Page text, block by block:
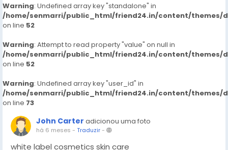
Warning: Undefined array key "standalone" in
/home/senmarri/public_html/friend24.in/content/themes/
on line 52
Warning: Attempt to read property "value" on null in
/home/senmarri/public_html/friend24.in/content/themes/
on line 52
Warning: Undefined array key "user_id" in
/home/senmarri/public_html/friend24.in/content/themes/
on line 73
John Carter adicionou uma foto
há 6 meses - Traduzir-
white label cosmetics skin care